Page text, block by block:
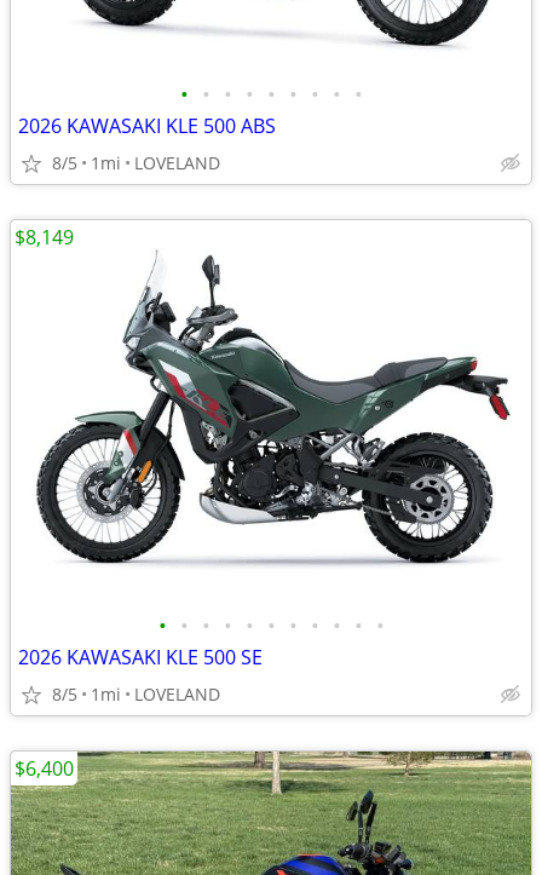
• • • • • • • • •
2026 KAWASAKI KLE 500 ABS
8/5 1mi LOVELAND
• • • • • • • • • • •
2026 KAWASAKI KLE 500 SE
8/5 1mi LOVELAND
$8,149
$6,400